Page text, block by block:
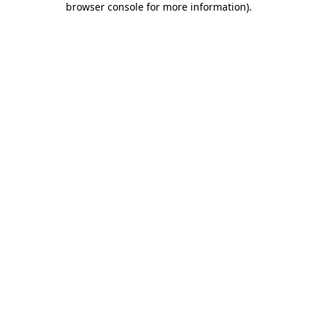
browser console for more information).